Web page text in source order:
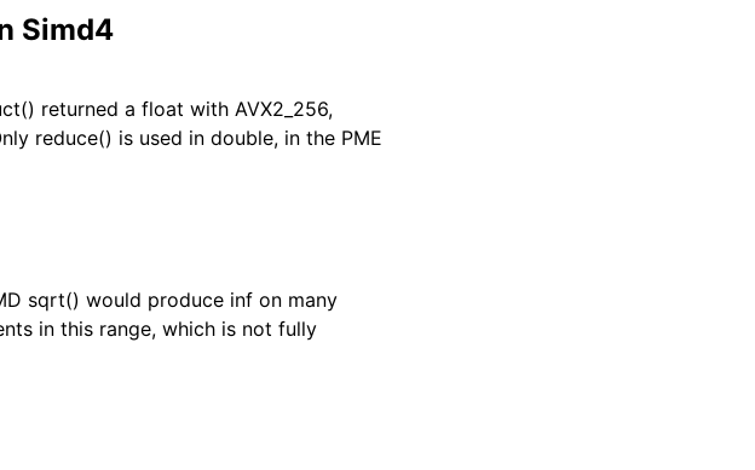
Simd4
returned a float with AVX2_256,
reduce() is used in double, in the PME
sqrt() would produce inf on many
in this range, which is not fully